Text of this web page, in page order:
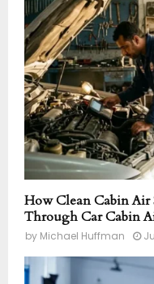
How Clean Cabin Air
Through Car Cabin
by Michael Huffman